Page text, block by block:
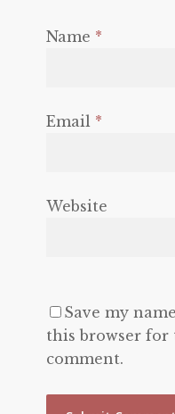
Name *
Email *
Website
Save my
this browser
comment.